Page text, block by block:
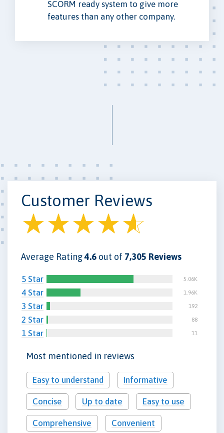
SCORM ready system to give more
features than any other company.
Customer Reviews
Average Rating4.6 out of 7,305 Reviews
5 Star 5.06K
4 Star 1.96K
3 Star 192
2 Star 88
1 Star 11
Most mentioned in reviews
Easy to understand Informative
Concise Up to date Easy to use
Comprehensive Convenient